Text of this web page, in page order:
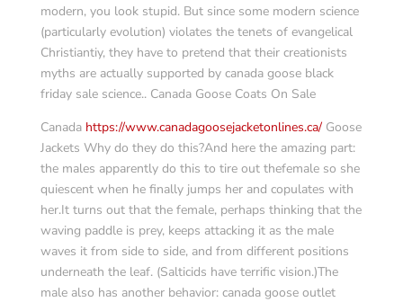
modern, you look stupid. But since some modern science
(particularly evolution) violates the tenets of evangelical
Christiantiy, they have to pretend that their creationists
myths are actually supported by canada goose black
friday sale science.. Canada Goose Coats On Sale
Canada https://www.canadagoosejacketonlines.ca/Goose
Jackets Why do they do this?And here the amazing part:
the males apparently do this to tire out thefemale so she
quiescent when he finally jumps her and copulates with
her.It turns out that the female, perhaps thinking that the
waving paddle is prey, keeps attacking it as the male
waves it from side to side, and from different positions
underneath the leaf. (Salticids have terrific vision.)The
male also has another behavior: canada goose outlet